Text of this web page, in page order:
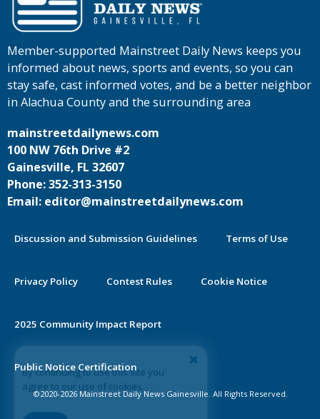
By continuing to use this site you
agree to our use of cookies.
Accept
Member-supported Mainstreet Daily News keeps you
informed about news, sports and events, so you can
stay safe, cast informed votes, and be a better neighbor
in Alachua County and the surrounding area
mainstreetdailynews.com
100 NW 76th Drive #2
Gainesville, FL 32607
Phone: 352-313-3150
Email: editor@mainstreetdailynews.com
Discussion and Submission Guidelines Terms of Use
Privacy Policy Contest Rules Cookie Notice
2025 Community Impact Report
Public Notice Certification
©2020-2026 Mainstreet Daily News Gainesville. All Rights Reserved.